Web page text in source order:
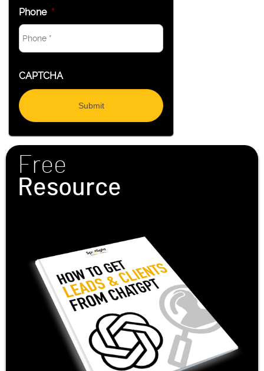
Phone *
CAPTCHA
Free
Resource